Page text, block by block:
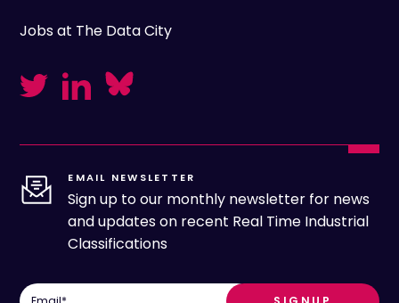
Jobs at The Data City
EMAIL NEWSLETTER
Sign up to our monthly newsletter for news
and updates on recent Real Time Industrial
Classifications